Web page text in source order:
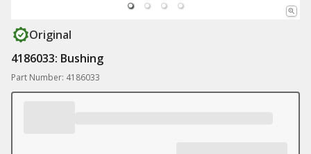
Original
4186033: Bushing
Part Number: 4186033